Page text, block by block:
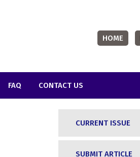
FAQ CONTACT US
HOME
CURRENT ISSUE
SUBMIT ARTICLE